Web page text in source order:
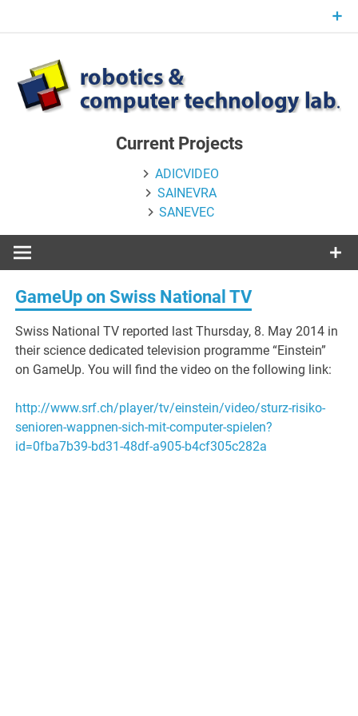
Current Projects
ADICVIDEO
SAINEVRA
SANEVEC
GameUp on Swiss National TV
Swiss National TV reported last Thursday, 8. May 2014 in
their science dedicated television programme “Einstein”
on GameUp. You will find the video on the following link:
http://www.srf.ch/player/tv/einstein/video/sturz-risiko-
senioren-wappnen-sich-mit-computer-spielen?
id=0fba7b39-bd31-48df-a905-b4cf305c282a